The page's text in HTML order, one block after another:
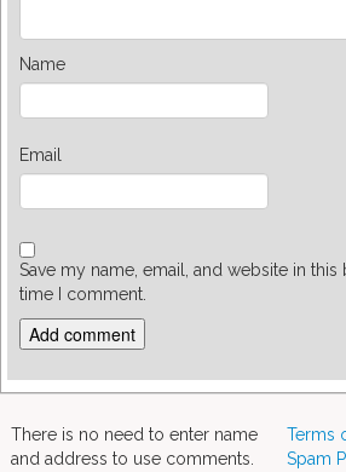
Name
Email
Save my name, email, and website in
time I comment.
There is no need to enter name
and address to use comments.
Terms
Spam